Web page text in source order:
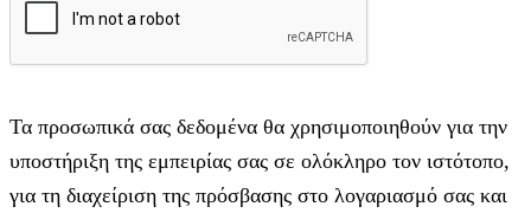
Τα προσωπικά σας δεδομένα θα χρησιμοποιηθούν για την
υποστήριξη της εμπειρίας σας σε ολόκληρο τον ιστότοπο,
για τη διαχείριση της πρόσβασης στο λογαριασμό σας και